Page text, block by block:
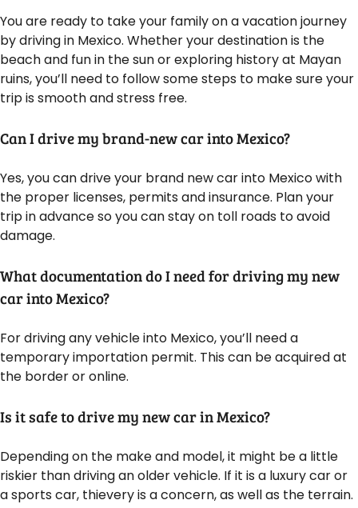
You are ready to take your family on a vacation journey
by driving in Mexico. Whether your destination is the
beach and fun in the sun or exploring history at Mayan
ruins, you’ll need to follow some steps to make sure your
trip is smooth and stress free.
Can I drive my brand-new car into Mexico?
Yes, you can drive your brand new car into Mexico with
the proper licenses, permits and insurance. Plan your
trip in advance so you can stay on toll roads to avoid
damage.
What documentation do I need for driving my new
car into Mexico?
For driving any vehicle into Mexico, you’ll need a
temporary importation permit. This can be acquired at
the border or online.
Is it safe to drive my new car in Mexico?
Depending on the make and model, it might be a little
riskier than driving an older vehicle. If it is a luxury car or
a sports car, thievery is a concern, as well as the terrain.